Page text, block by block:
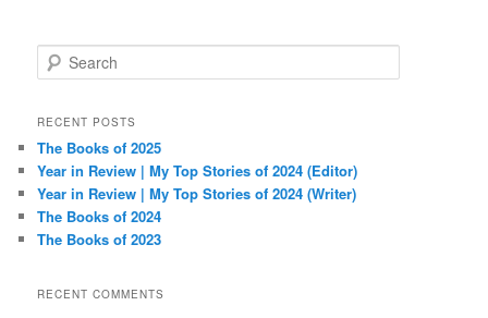
e
r
h
RECENT POSTS
The Books of 2025
Year in Review | My Top Stories of 2024 (Editor)
Year in Review | My Top Stories of 2024 (Writer)
The Books of 2024
The Books of 2023
RECENT COMMENTS